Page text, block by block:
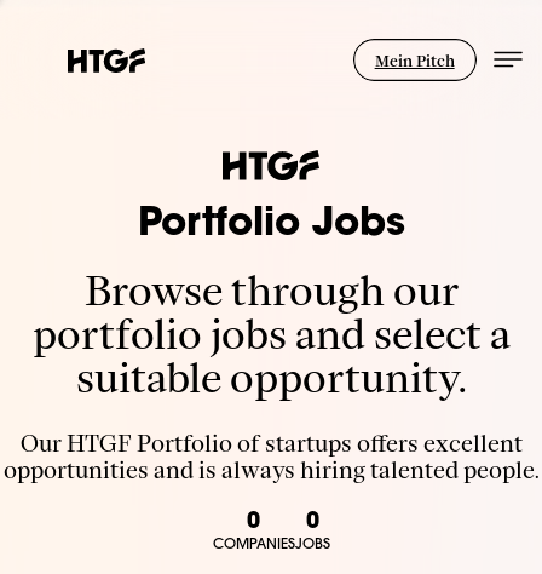
Mein Pitch
Portfolio Jobs
Browse through our
portfolio jobs and select a
suitable opportunity.
Our HTGF Portfolio of startups offers excellent
opportunities and is always hiring talented people.
0
COMPANIES
0
JOBS